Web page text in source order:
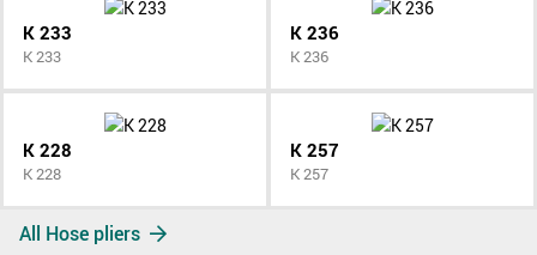
K 233
K 233
K 236
K 236
K 228
K 228
K 257
K 257
All Hose pliers